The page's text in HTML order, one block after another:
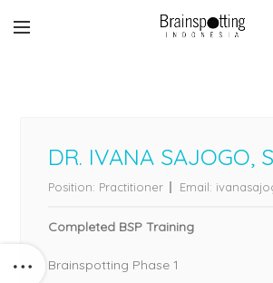
DR. IVANA SAJOGO,
Position: Practitioner Email:
Completed BSP Training
Brainspotting Phase 1